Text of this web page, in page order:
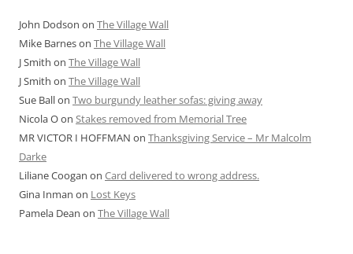
John Dodson on The Village Wall
Mike Barneson The Village Wall
J Smith on The Village Wall
J Smith on The Village Wall
Sue Ballon Two burgundy leather sofas: giving away
Nicola Oon Stakes removed from Memorial Tree
MR VICTOR I HOFFMAN on Thanksgiving Service – Mr Malcolm
Darke
Liliane Coogan on Card delivered to wrong address.
Gina Inman on Lost Keys
Pamela Dean on The Village Wall